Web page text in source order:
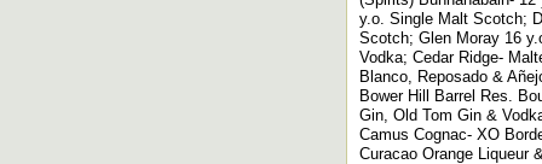
y.o. Single Malt Scotch;
Scotch; Glen Moray 16
Vodka; Cedar Ridge-
Blanco, Reposado &
Bower Hill Barrel Res.
Gin, Old Tom Gin &
Camus Cognac- XO
Curacao Orange Liqueur